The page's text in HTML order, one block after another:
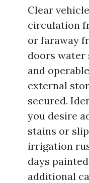
Clear
circulation
or faraway
doors water
and
external
secured.
you desire
stains or
irrigation
days
additional